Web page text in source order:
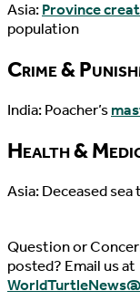
Asia:Province
population
Crime &
India: Poacher’s
Health &
Asia: Deceased sea
Question or
posted? Email us at